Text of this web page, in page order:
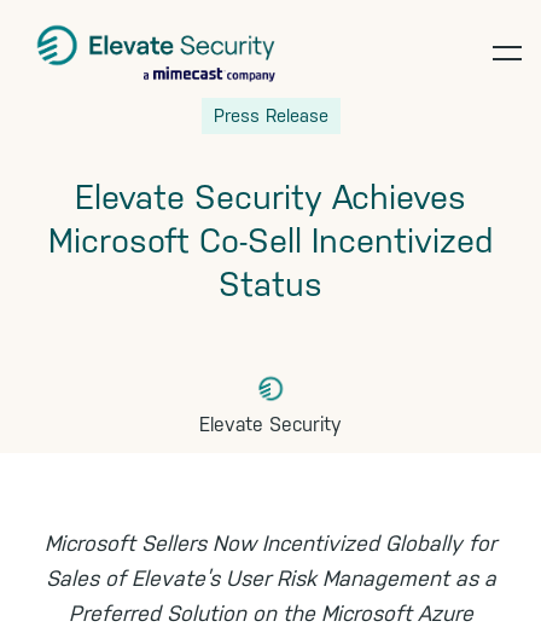
navigation
Press Release
Elevate Security Achieves
Microsoft Co-Sell Incentivized
Status
Elevate Security
Microsoft Sellers Now Incentivized Globally for
Sales of Elevate’s User Risk Management as a
Preferred Solution on the Microsoft Azure